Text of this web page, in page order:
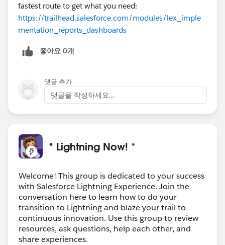
fastest route to get what you need:
https://trailhead.salesforce.com/modules/lex_imple
mentation_reports_dashboards
좋아요 0개
댓글 추가
댓글을 작성하세요...
* Lightning Now! *
Welcome! This group is dedicated to your success
with Salesforce Lightning Experience. Join the
conversation here to learn how to do your
transition to Lightning and blaze your trail to
continuous innovation. Use this group to review
resources, ask questions, help each other, and
share experiences.